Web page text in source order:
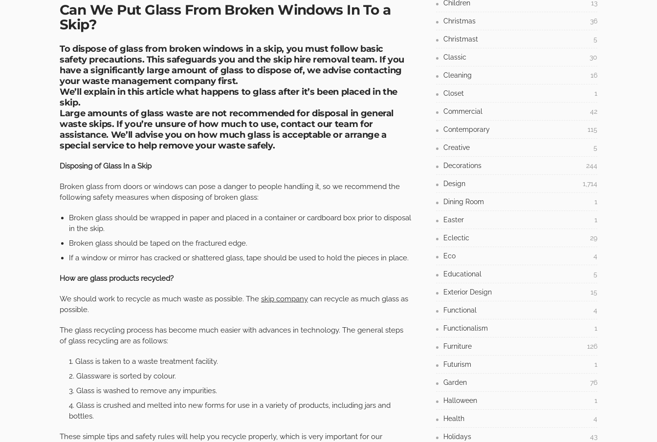
Can We Put Glass From Broken Windows In To a
Skip?
To dispose of glass from broken windows in a skip, you must follow basic
safety precautions. This safeguards you and the skip hire removal team. If you
have a significantly large amount of glass to dispose of, we advise contacting
your waste management company first.
We’ll explain in this article what happens to glass after it’s been placed in the
skip.
Large amounts of glass waste are not recommended for disposal in general
waste skips. If you’re unsure of how much to use, contact our team for
assistance. We’ll advise you on how much glass is acceptable or arrange a
special service to help remove your waste safely.
Disposing of Glass In a Skip
Broken glass from doors or windows can pose a danger to people handling it, so we recommend the
following safety measures when disposing of broken glass:
Broken glass should be wrapped in paper and placed in a container or cardboard box prior to disposal
in the skip.
Broken glass should be taped on the fractured edge.
If a window or mirror has cracked or shattered glass, tape should be used to hold the pieces in place.
How are glass products recycled?
We should work to recycle as much waste as possible. The skip company can recycle as much glass as
possible.
The glass recycling process has become much easier with advances in technology. The general steps
of glass recycling are as follows:
Glass is taken to a waste treatment facility.
Glassware is sorted by colour.
Glass is washed to remove any impurities.
Glass is crushed and melted into new forms for use in a variety of products, including jars and
bottles.
These simple tips and safety rules will help you recycle properly, which is very important for our
Children 13
Christmas 36
Christmast 5
Classic 30
Cleaning 16
Closet 1
Commercial 42
Contemporary 115
Creative 5
Decorations 244
Design 1,714
Dining Room 1
Easter 1
Eclectic 29
Eco 4
Educational 5
Exterior Design 15
Functional 4
Functionalism 1
Furniture 126
Futurism 1
Garden 76
Halloween 1
Health 4
Holidays 43